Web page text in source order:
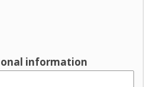
information